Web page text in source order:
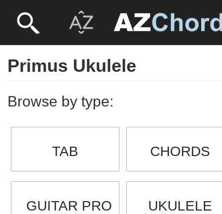
Primus Ukulele
Browse by type:
TAB CHORDS
GUITAR PRO UKULELE